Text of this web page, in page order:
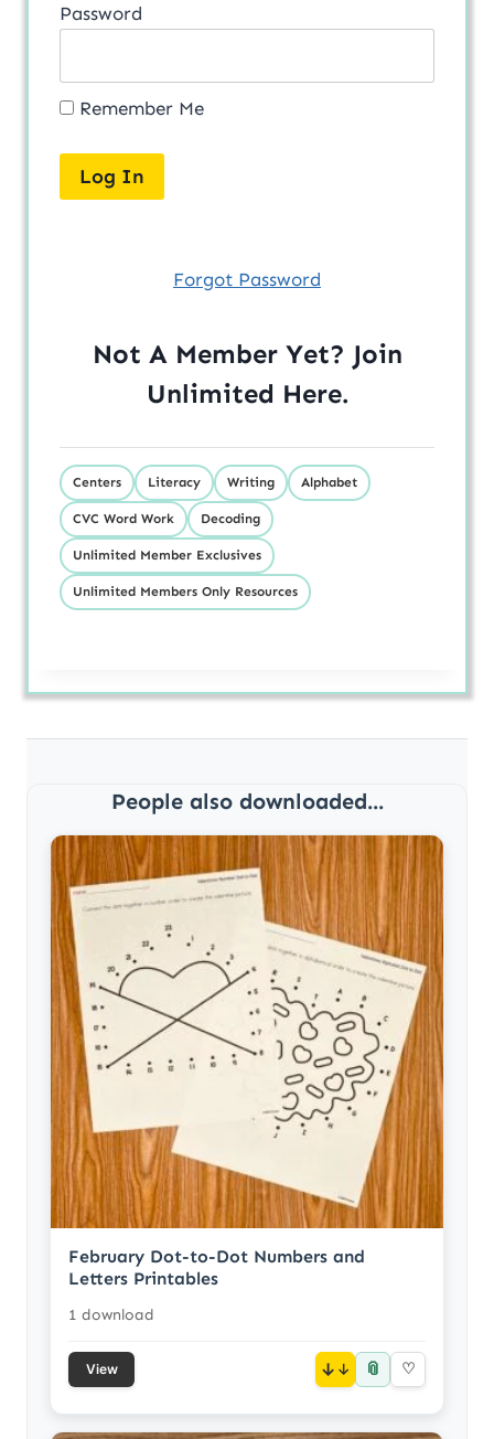
Password
Remember Me
Forgot Password
Not A Member Yet? Join
Unlimited Here.
Centers Literacy Writing Alphabet
CVC Word Work Decoding
Unlimited Member Exclusives
Unlimited Members Only Resources
People also downloaded...
February Dot-to-Dot Numbers and
Letters Printables
1 download
View ↓ 📎 ♡